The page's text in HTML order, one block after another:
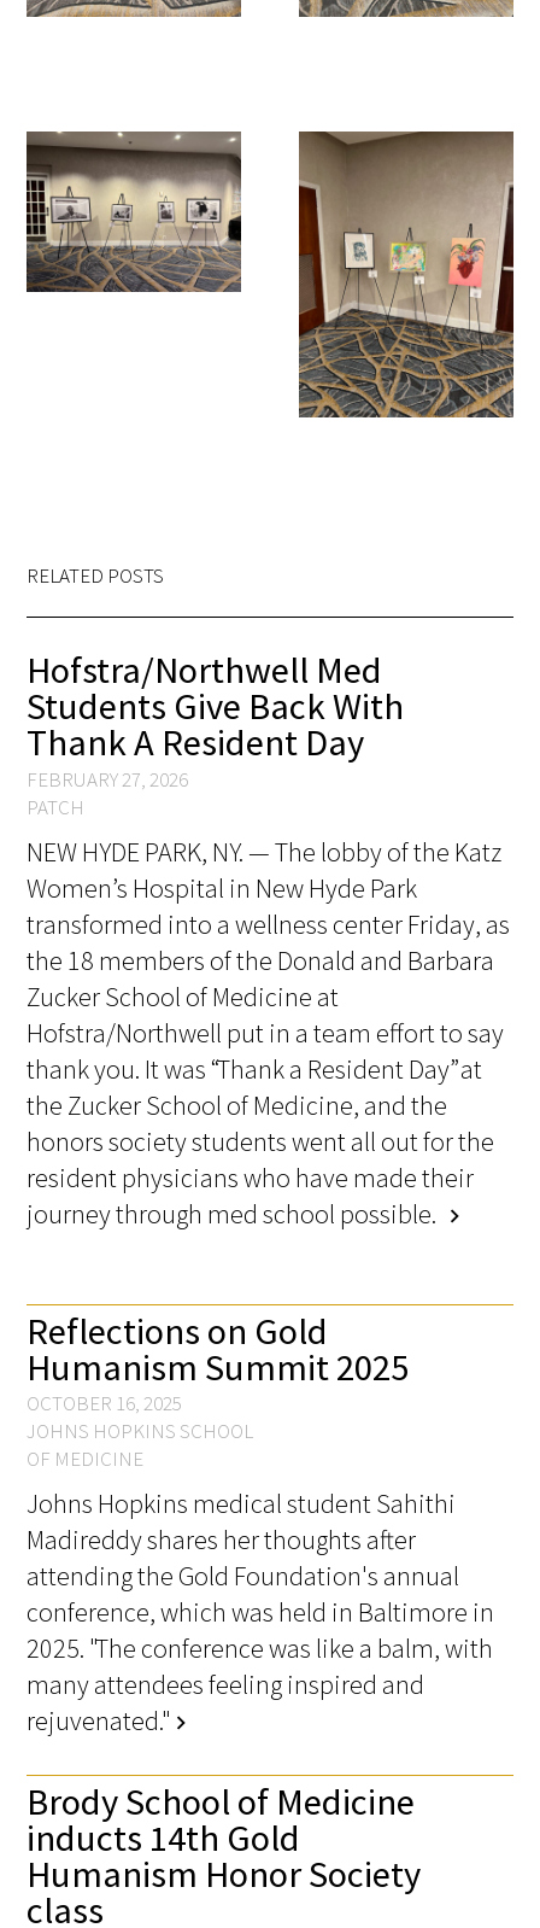
RELATED POSTS
Hofstra/Northwell Med
Students Give Back With
Thank A Resident Day
FEBRUARY 27, 2026
PATCH
NEW HYDE PARK, NY. — The lobby of the Katz
Women’s Hospital in New Hyde Park
transformed into a wellness center Friday, as
the 18 members of the Donald and Barbara
Zucker School of Medicine at
Hofstra/Northwell put in a team effort to say
thank you. It was “Thank a Resident Day” at
the Zucker School of Medicine, and the
honors society students went all out for the
resident physicians who have made their
journey through med school possible. chevron_right
Reflections on Gold
Humanism Summit 2025
OCTOBER 16, 2025
JOHNS HOPKINS SCHOOL
OF MEDICINE
Johns Hopkins medical student Sahithi
Madireddy shares her thoughts after
attending the Gold Foundation's annual
conference, which was held in Baltimore in
2025. "The conference was like a balm, with
many attendees feeling inspired and
rejuvenated."chevron_right
Brody School of Medicine
inducts 14th Gold
Humanism Honor Society
class